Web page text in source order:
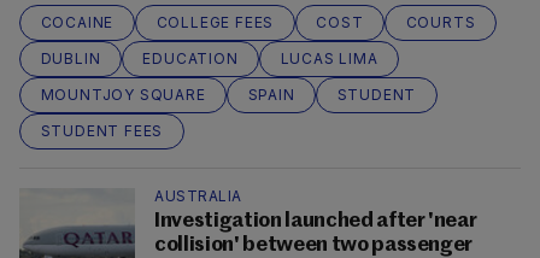
COCAINE COLLEGE FEES COST
COURTS
DUBLIN
EDUCATION
LUCAS LIMA
MOUNTJOY SQUARE
SPAIN
STUDENT
STUDENT FEES
AUSTRALIA
Investigation launched after 'near
collision' between two passenger